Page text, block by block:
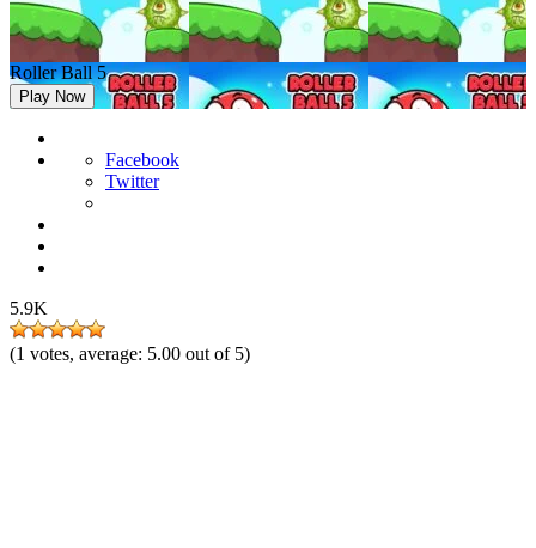
Roller Ball 5
Play Now
Facebook
Twitter
5.9K
(1 votes, average: 5.00 out of 5)